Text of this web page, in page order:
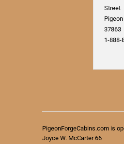
Street
37863
1-888-
PigeonForgeCabins.com is
Joyce W. McCarter 66